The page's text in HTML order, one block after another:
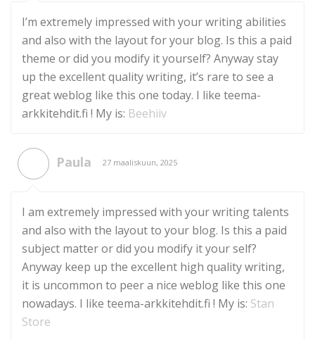
I’m extremely impressed with your writing abilities
and also with the layout for your blog. Is this a paid
theme or did you modify it yourself? Anyway stay
up the excellent quality writing, it’s rare to see a
great weblog like this one today. I like teema-
arkkitehdit.fi ! My is: Beehiiv
Paula 27 maaliskuun, 2025
I am extremely impressed with your writing talents
and also with the layout to your blog. Is this a paid
subject matter or did you modify it your self?
Anyway keep up the excellent high quality writing,
it is uncommon to peer a nice weblog like this one
nowadays. I like teema-arkkitehdit.fi ! My is: Stan
Store